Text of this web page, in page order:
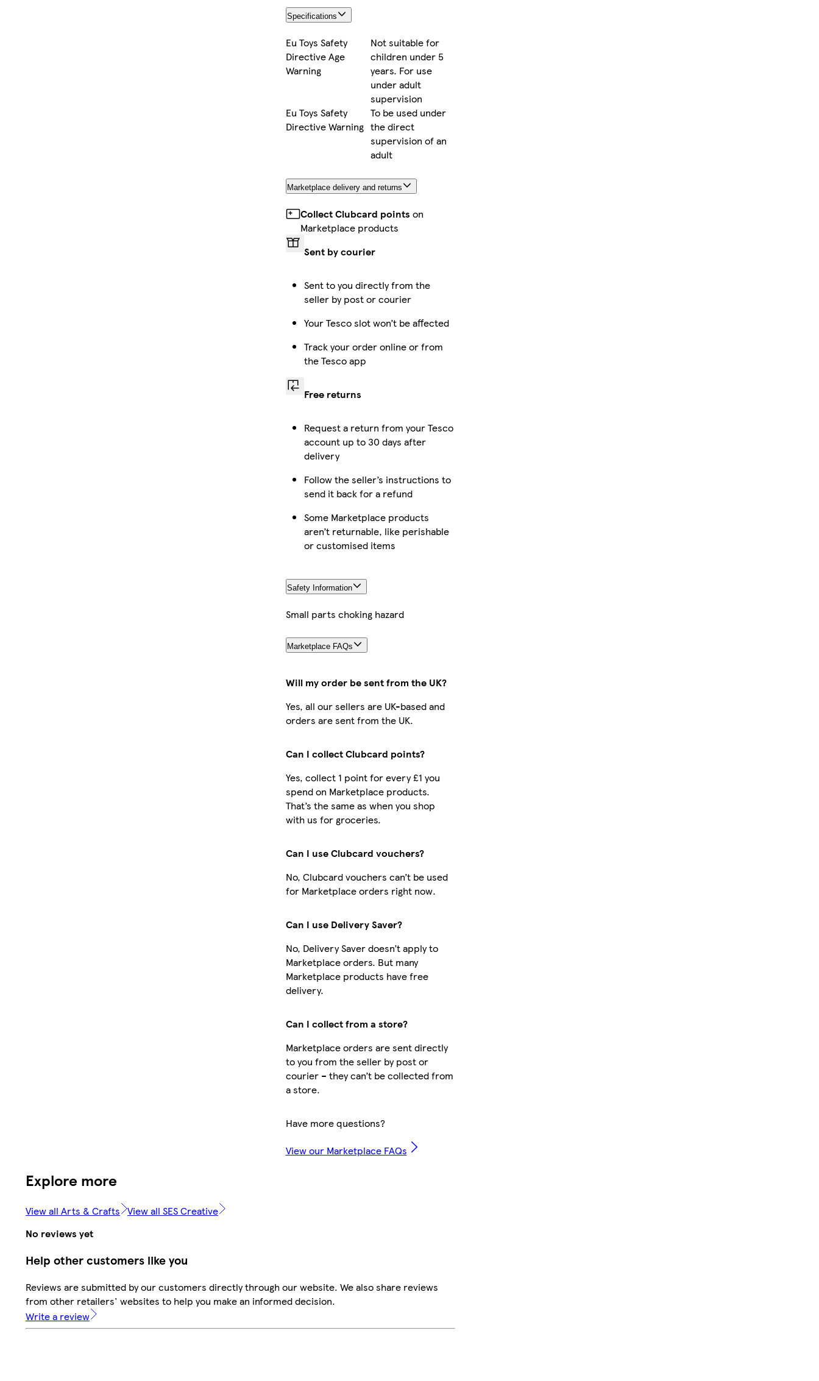
Specifications
Eu Toys Safety
Directive Age
Warning
Not suitable for
children under 5
years. For use
under adult
supervision
Eu Toys Safety
Directive Warning
To be used under
the direct
supervision of an
adult
Marketplace delivery and returns
Collect Clubcard points on
Marketplace products
Sent by courier
Sent to you directly from the
seller by post or courier
Your Tesco slot won’t be affected
Track your order online or from
the Tesco app
Free returns
Request a return from your Tesco
account up to 30 days after
delivery
Follow the seller’s instructions to
send it back for a refund
Some Marketplace products
aren’t returnable, like perishable
or customised items
Safety Information
Small parts choking hazard
Marketplace FAQs
Will my order be sent from the UK?
Yes, all our sellers are UK-based and
orders are sent from the UK.
Can I collect Clubcard points?
Yes, collect 1 point for every £1 you
spend on Marketplace products.
That’s the same as when you shop
with us for groceries.
Can I use Clubcard vouchers?
No, Clubcard vouchers can’t be used
for Marketplace orders right now.
Can I use Delivery Saver?
No, Delivery Saver doesn’t apply to
Marketplace orders. But many
Marketplace products have free
delivery.
Can I collect from a store?
Marketplace orders are sent directly
to you from the seller by post or
courier – they can’t be collected from
a store.
Have more questions?
View our Marketplace FAQs
Explore more
View all Arts & Crafts View all SES Creative
No reviews yet
Help other customers like you
Reviews are submitted by our customers directly through our website. We also share reviews
from other retailers' websites to help you make an informed decision.
Write a review